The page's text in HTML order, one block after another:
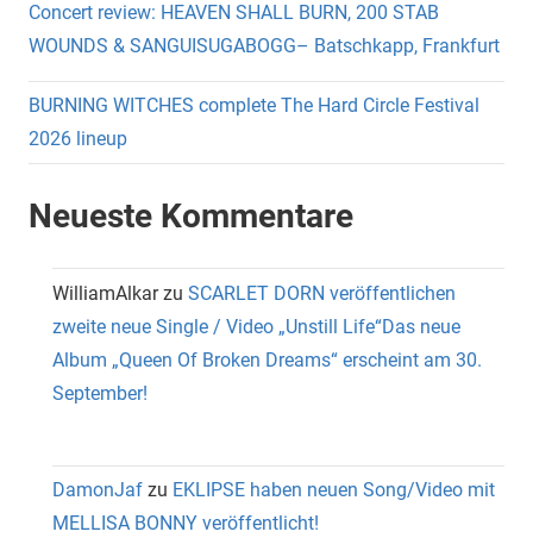
Concert review: HEAVEN SHALL BURN, 200 STAB
WOUNDS & SANGUISUGABOGG– Batschkapp, Frankfurt
BURNING WITCHES complete The Hard Circle Festival
2026 lineup
Neueste Kommentare
WilliamAlkarzu SCARLET DORN veröffentlichen
zweite neue Single / Video „Unstill Life“Das neue
Album „Queen Of Broken Dreams“ erscheint am 30.
September!
DamonJaf zu EKLIPSE haben neuen Song/Video mit
MELLISA BONNY veröffentlicht!